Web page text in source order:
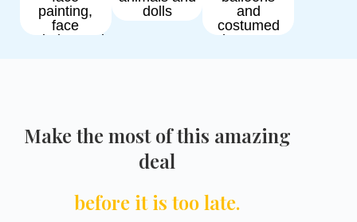
painting,
face
painting and
dolls
and
costumed
characters
Make the most of this amazing
deal
before it is too late.